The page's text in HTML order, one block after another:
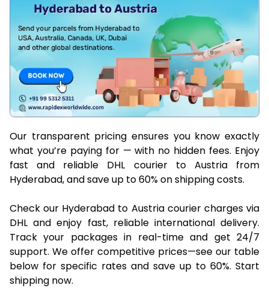
Our transparent pricing ensures you know exactly
what you’re paying for — with no hidden fees. Enjoy
fast and reliable DHL courier to Austria from
Hyderabad, and save up to 60% on shipping costs.
Check our Hyderabad to Austria courier charges via
DHL and enjoy fast, reliable international delivery.
Track your packages in real-time and get 24/7
support. We offer competitive prices—see our table
below for specific rates and save up to 60%. Start
shipping now.